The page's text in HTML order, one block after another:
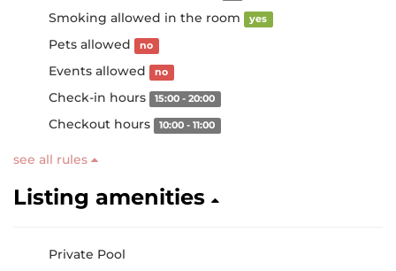
Smoking allowed in the room yes
Pets allowed no
Events allowed no
Check-in hours 15:00 - 20:00
Checkout hours 10:00 - 11:00
see all rules
Listing amenities
Private Pool